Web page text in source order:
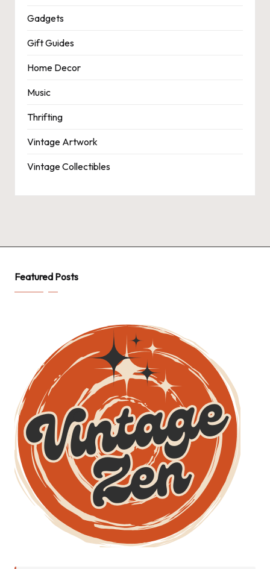
Gadgets
Gift Guides
Home Decor
Music
Thrifting
Vintage Artwork
Vintage Collectibles
Featured Posts